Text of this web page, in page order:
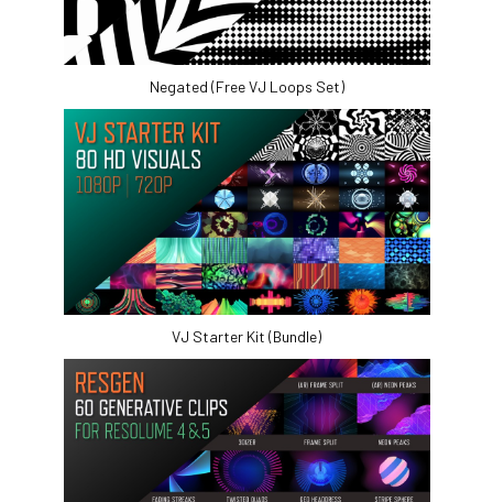
Negated (Free VJ Loops Set)
VJ Starter Kit (Bundle)